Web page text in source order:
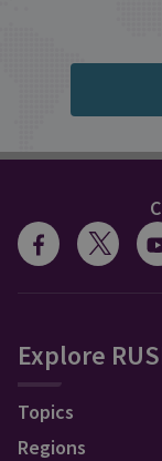
Explore
Topics
Regions